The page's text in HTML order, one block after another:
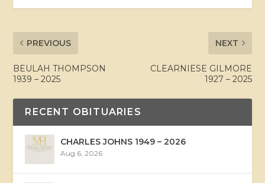
PREVIOUS
BEULAH THOMPSON
1939 – 2025
NEXT
CLEARNIESE GILMORE
1927 – 2025
RECENT OBITUARIES
CHARLES JOHNS 1949 – 2026
Aug 6, 2026